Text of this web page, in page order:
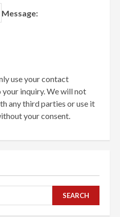
Message:
use your contact
inquiry. We will not
any third parties or use it
your consent.
SEARCH